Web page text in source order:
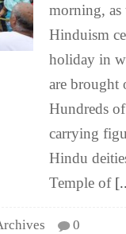
morning, as
Hinduism
holiday in
are brought
Hundreds
carrying
Hindu
Temple of
0